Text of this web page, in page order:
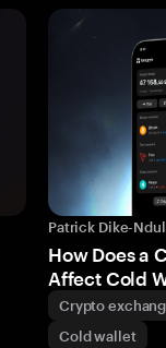
Patrick Dike-
How Does a
Affect Cold
Crypto
Cold wallet